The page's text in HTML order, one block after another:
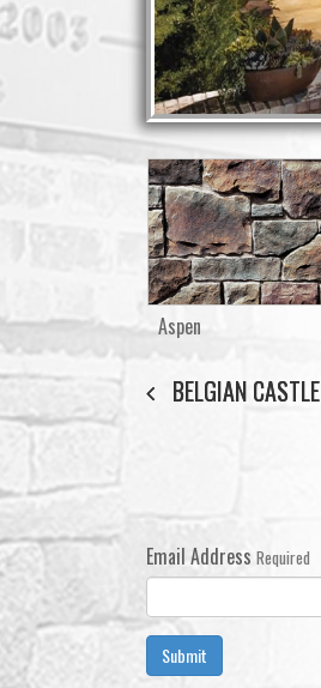
Aspen
BELGIAN CASTLE
Email Address Required
Submit